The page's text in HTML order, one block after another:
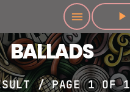
menu play_arrow
BALLADS
/ PAGE 1 OF 1